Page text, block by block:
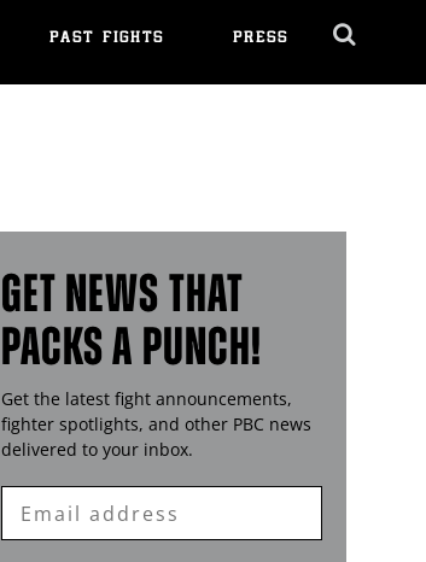
PAST FIGHTS PRESS
GET NEWS THAT
PACKS A PUNCH!
Get the latest fight announcements,
fighter spotlights, and other PBC news
delivered to your inbox.
Enter
Email